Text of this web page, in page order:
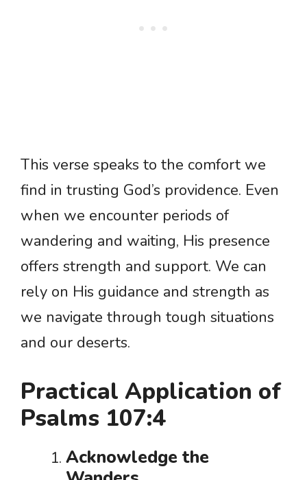
This verse speaks to the comfort we
find in trusting God’s providence. Even
when we encounter periods of
wandering and waiting, His presence
offers strength and support. We can
rely on His guidance and strength as
we navigate through tough situations
and our deserts.
Practical Application of
Psalms 107:4
Acknowledge the